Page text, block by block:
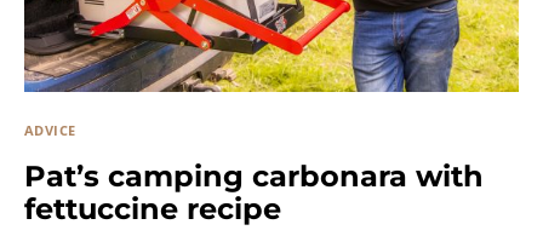
ADVICE
Pat’s camping carbonara with
fettuccine recipe